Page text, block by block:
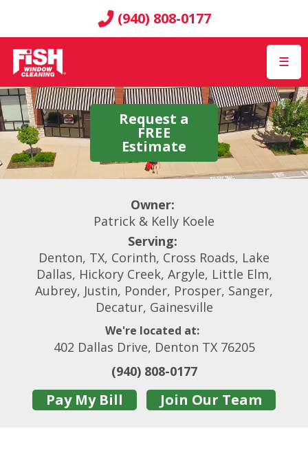
(940) 808-0177
☰
Request a
FREE
Estimate
Owner:
Patrick & Kelly Koele
Serving:
Denton, TX, Corinth, Cross Roads, Lake
Dallas, Hickory Creek, Argyle, Little Elm,
Aubrey, Justin, Ponder, Prosper, Sanger,
Decatur, Gainesville
We're located at:
402 Dallas Drive, Denton TX 76205
(940) 808-0177
Pay My Bill Join Our Team